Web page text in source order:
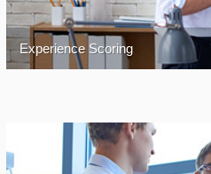
Experience Scoring